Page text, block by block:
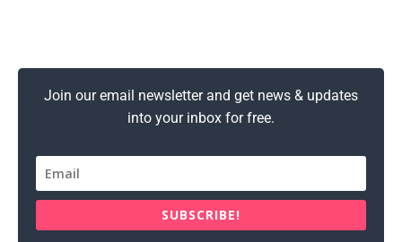
Join our email newsletter and get news & updates
into your inbox for free.
SUBSCRIBE!